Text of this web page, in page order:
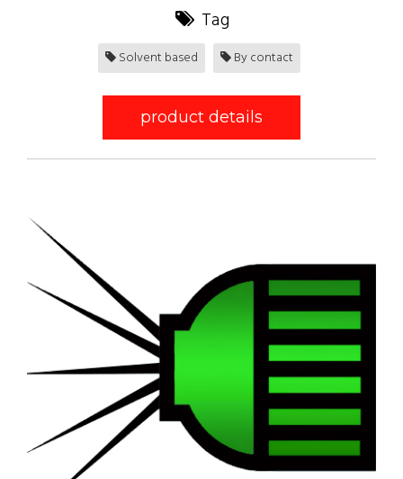
Tag
Solvent based By contact
product details